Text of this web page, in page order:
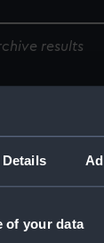
Details
of your data
results